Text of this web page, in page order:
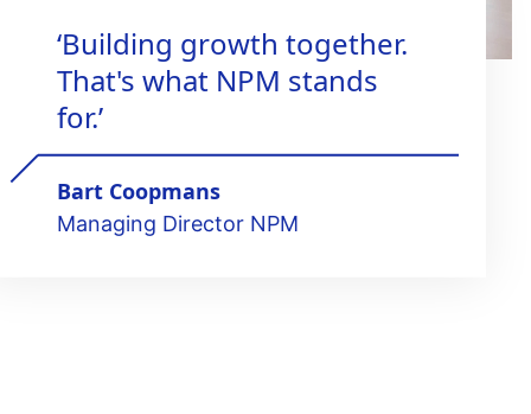
‘Building growth together.
That's what NPM stands
for.’
Bart Coopmans
Managing Director NPM